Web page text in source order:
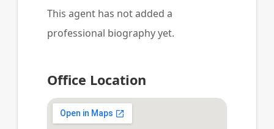
This agent has not added a
professional biography yet.
Office Location